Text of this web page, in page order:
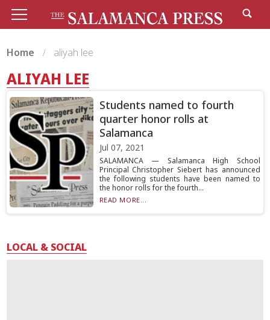
Home aliyah lee
ALIYAH LEE
Students named to fourth
quarter honor rolls at
Salamanca
Jul 07, 2021
SALAMANCA — Salamanca High School
Principal Christopher Siebert has announced
the following students have been named to
the honor rolls for the fourth...
READ MORE...
LOCAL & SOCIAL